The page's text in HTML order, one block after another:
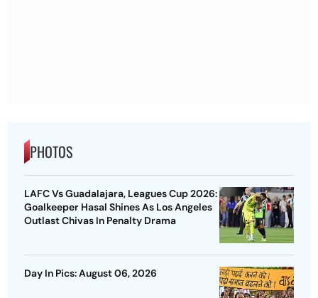
PHOTOS
LAFC Vs Guadalajara, Leagues Cup 2026:
Goalkeeper Hasal Shines As Los Angeles
Outlast Chivas In Penalty Drama
Day In Pics: August 06, 2026